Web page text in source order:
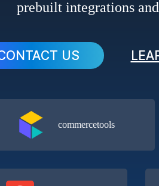
prebuilt integrations
US
commercetools